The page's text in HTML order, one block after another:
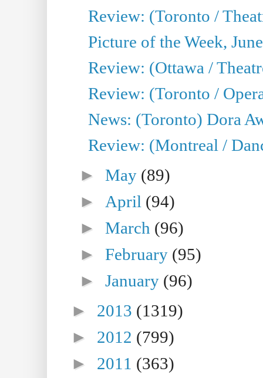
Review: (Toronto /
Picture of the Week,
Review: (Ottawa /
Review: (Toronto /
News: (Toronto) Dora
Review: (Montreal /
►May (89)
► April (94)
►March (96)
►February (95)
►January (96)
► 2013 (1319)
► 2012 (799)
► 2011 (363)